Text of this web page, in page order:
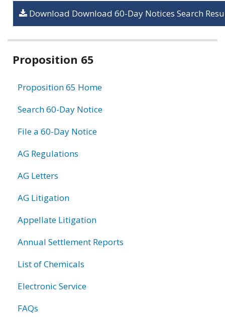
Download Download 60-Day Notices Search
Related
Proposition 65
Proposition 65 Home
Search 60-Day Notice
File a 60-Day Notice
AG Regulations
AG Letters
AG Litigation
Appellate Litigation
Annual Settlement Reports
List of Chemicals
Electronic Service
FAQs